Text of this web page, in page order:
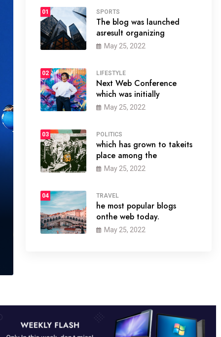
01 SPORTS
The blog was launched
asresult organizing
May 25, 2022
02 LIFESTYLE
Next Web Conference
which was initially
May 25, 2022
03 POLITICS
which has grown to takeits
place among the
May 25, 2022
04 TRAVEL
he most popular blogs
onthe web today.
May 25, 2022